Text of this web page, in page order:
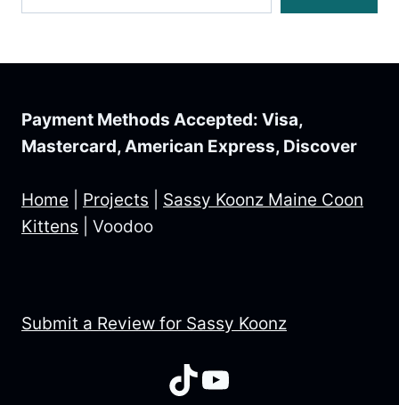
Payment Methods Accepted: Visa,
Mastercard, American Express, Discover
Home Projects
Sassy Koonz Maine Coon
Kittens
Voodoo
Submit a Review for Sassy Koonz
TikTok
YouTube